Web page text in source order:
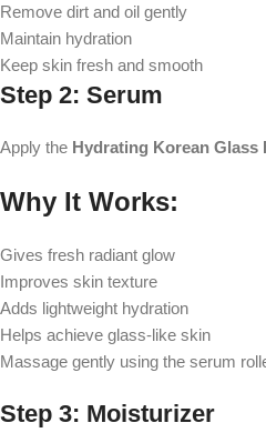
Remove dirt and oil gently
Maintain hydration
Keep skin fresh and smooth
Step 2: Serum
Apply the Hydrating Korean Glass
Why It Works:
Gives fresh radiant glow
Improves skin texture
Adds lightweight hydration
Helps achieve glass-like skin
Massage gently using the serum
Step 3: Moisturizer